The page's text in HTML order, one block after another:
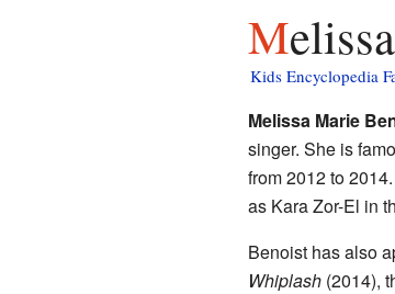
Kids Encyclopedia
Melissa Marie
singer. She is
from 2012 to
as Kara Zor-El in
Benoist has also
Whiplash(2014),